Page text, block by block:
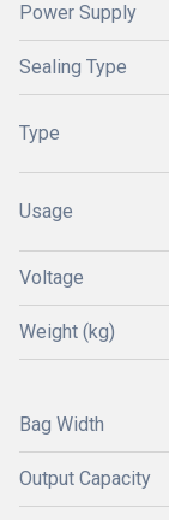
Power Supply
Sealing Type
Type
Usage
Voltage
Weight (kg)
Bag Width
Output Capacity